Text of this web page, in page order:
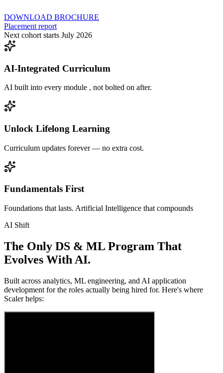
DOWNLOAD BROCHURE
Placement report
Next cohort starts July 2026
AI-Integrated Curriculum
AI built into every module , not bolted on after.
Unlock Lifelong Learning
Curriculum updates forever — no extra cost.
Fundamentals First
Foundations that lasts. Artificial Intelligence that compounds
AI Shift
The Only DS & ML Program That
Evolves With AI.
Built across analytics, ML engineering, and AI application
development for the roles actually being hired for. Here's where
Scaler helps: